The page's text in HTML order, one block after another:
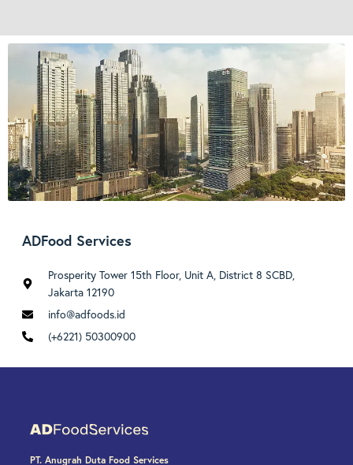
ADFood Services
Prosperity Tower 15th Floor, Unit A, District 8 SCBD,
Jakarta 12190
info@adfoods.id
(+6221) 50300900
PT. Anugrah Duta Food Services